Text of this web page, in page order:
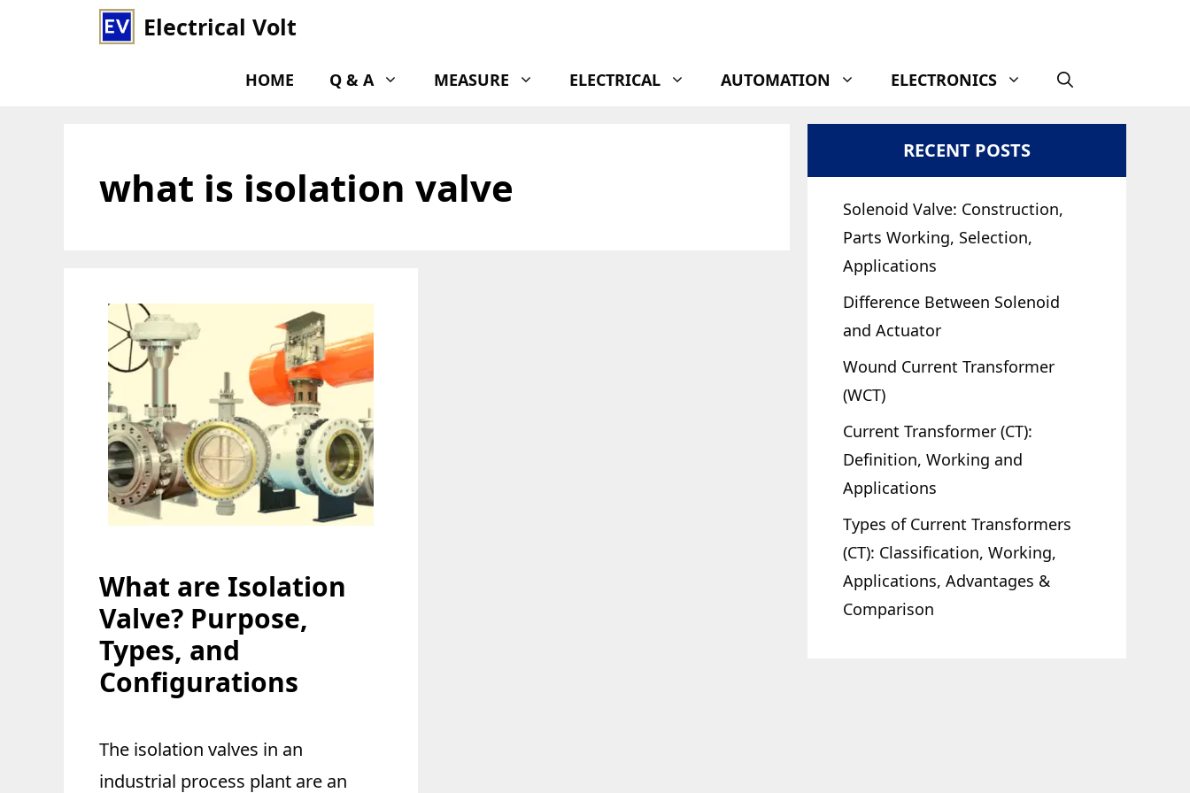
Electrical Volt
HOME Q & A MEASURE ELECTRICAL AUTOMATION ELECTRONICS
what is isolation valve
What are Isolation
Valve? Purpose,
Types, and
Configurations
The isolation valves in an
industrial process plant are an
RECENT POSTS
Solenoid Valve: Construction,
Parts Working, Selection,
Applications
Difference Between Solenoid
and Actuator
Wound Current Transformer
(WCT)
Current Transformer (CT):
Definition, Working and
Applications
Types of Current Transformers
(CT): Classification, Working,
Applications, Advantages &
Comparison